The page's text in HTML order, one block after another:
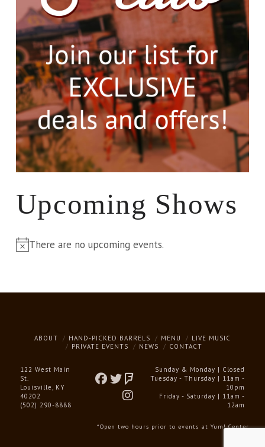
Upcoming Shows
Notice
There are no upcoming events.
ABOUT HAND-PICKED BARRELS MENU
LIVE MUSIC
PRIVATE EVENTS
NEWS CONTACT
122 West Main
St.
Louisville, KY
40202
(502) 290-8888
Sunday & Monday | Closed
Tuesday - Thursday | 11am -
10pm
Friday - Saturday | 11am -
12am
*Open two hours prior to events at Yum! Center